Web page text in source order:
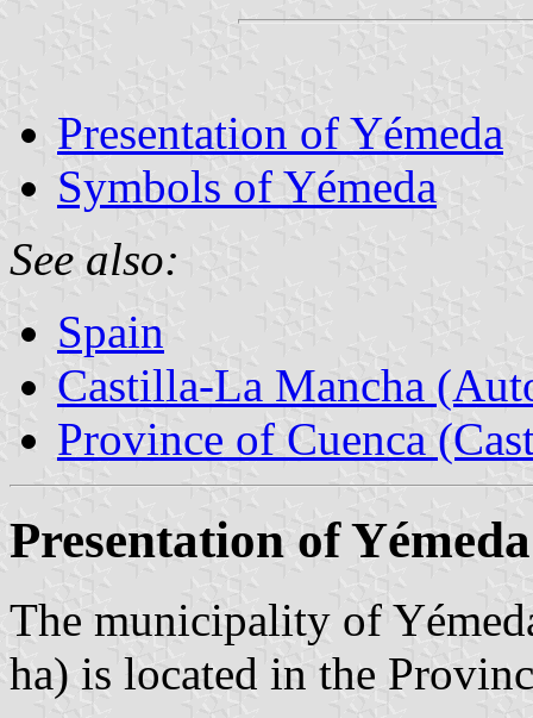
Presentation of Yémeda
Symbols of Yémeda
See also:
Spain
Castilla-La Mancha
Province of Cuenca
Presentation of Yémeda
The municipality of
ha) is located in the